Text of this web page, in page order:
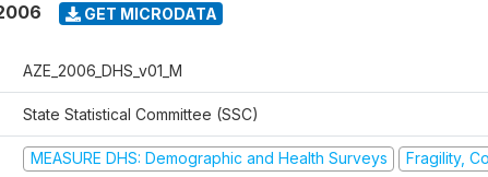
GET MICRODATA
AZE_2006_DHS_v01_M
State Statistical Committee (SSC)
MEASURE DHS: Demographic and Health Surveys Fragility,